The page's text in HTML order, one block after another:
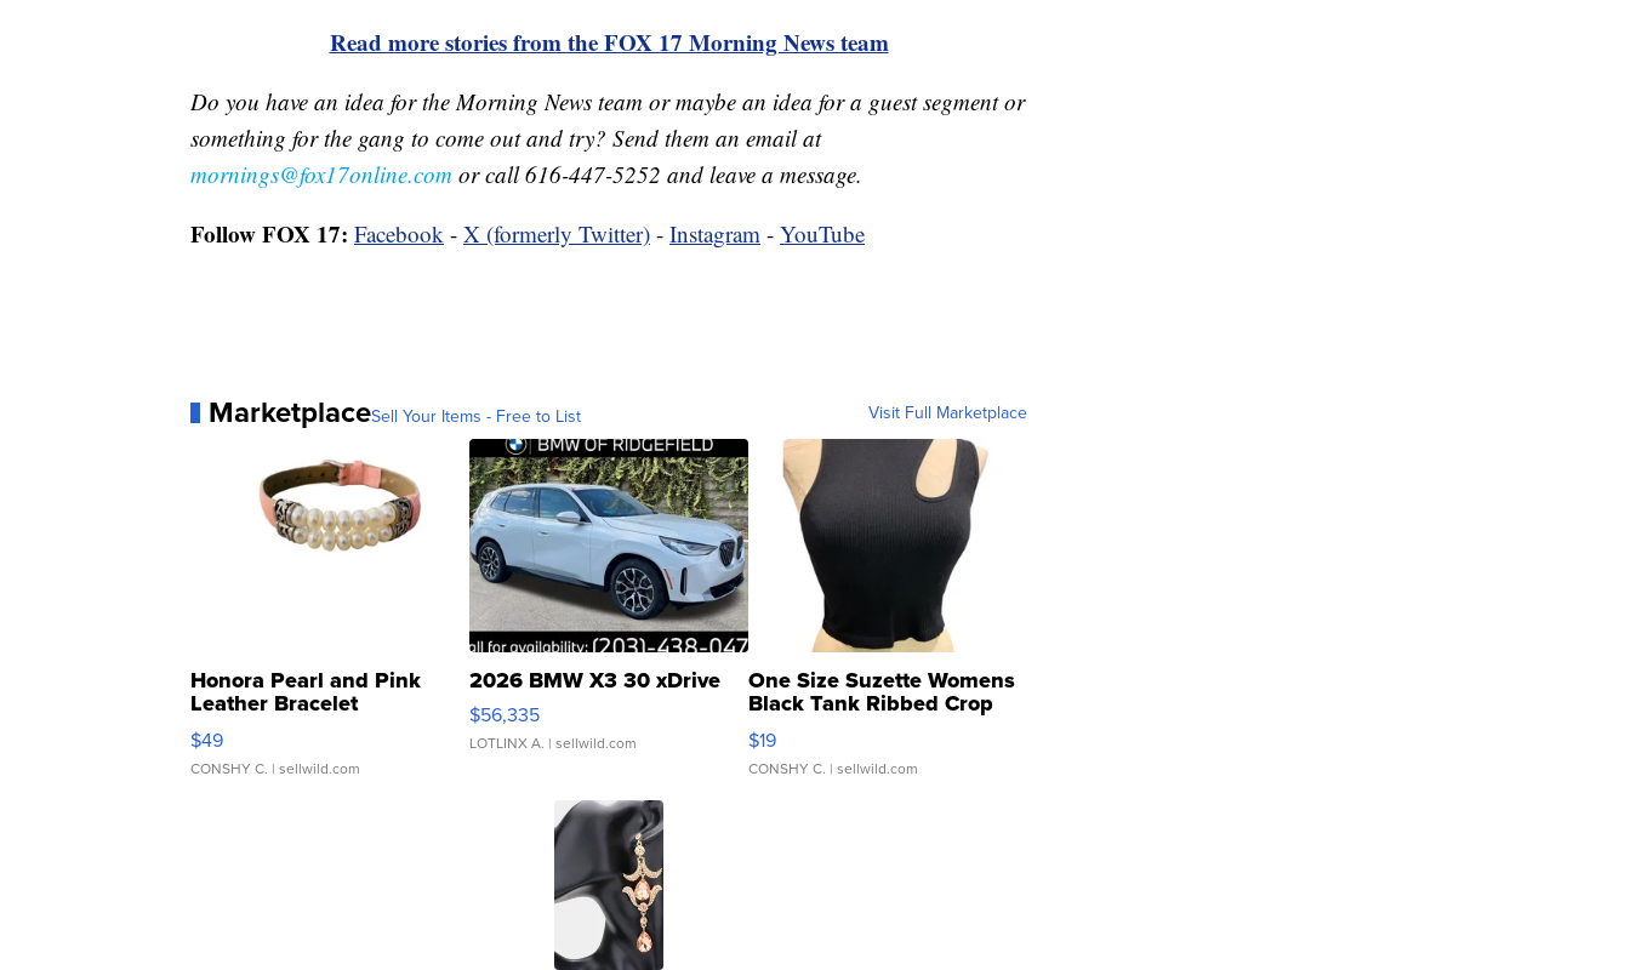
Read more stories from the FOX 17 Morning News team
Do you have an idea for the Morning News team or maybe an idea for a guest segment or
something for the gang to come out and try? Send them an email at
mornings@fox17online.com or call 616-447-5252 and leave a message.
Follow FOX 17: Facebook - X (formerly Twitter) - Instagram - YouTube
MarketplaceSell Your Items - Free to List Visit Full Marketplace
Honora Pearl and Pink
Leather Bracelet
Adjustable Buckle Clo...
$49
CONSHY C. | sellwild.com
2026 BMW X3 30 xDrive
$56,335
LOTLINX A. | sellwild.com
One Size Suzette Womens
Black Tank Ribbed Crop
Asymmetrical ...
$19
CONSHY C. | sellwild.com